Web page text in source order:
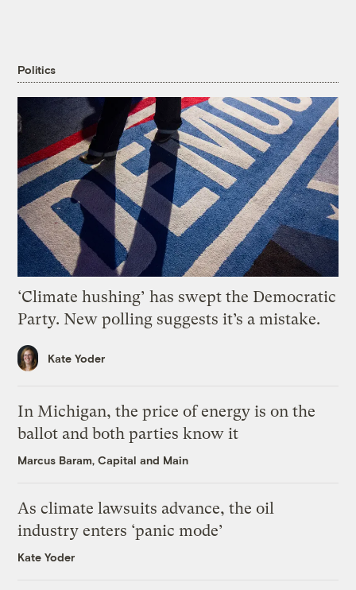
Politics
‘Climate hushing’ has swept the Democratic
Party. New polling suggests it’s a mistake.
Kate Yoder
In Michigan, the price of energy is on the
ballot and both parties know it
Marcus Baram, Capital and Main
As climate lawsuits advance, the oil
industry enters ‘panic mode’
Kate Yoder